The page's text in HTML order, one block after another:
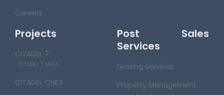
Careers
Projects
CITADEL 7
CITADEL 7 MALL
CITADEL ONE3
Post Sales
Services
Leasing Services
Property Management